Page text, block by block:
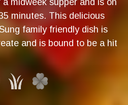
midweek supper and is on
minutes. This delicious
family friendly dish is
and is bound to be a hit